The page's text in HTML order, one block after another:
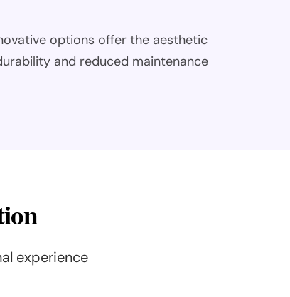
options offer the aesthetic
and reduced maintenance
experience